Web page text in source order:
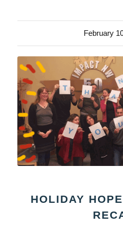
February
HOLIDAY